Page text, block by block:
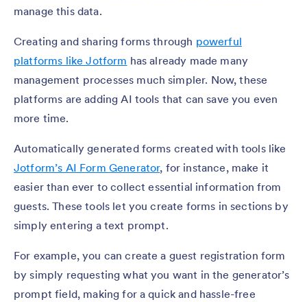
manage this data.
Creating and sharing forms through powerful
platforms like Jotform has already made many
management processes much simpler. Now, these
platforms are adding AI tools that can save you even
more time.
Automatically generated forms created with tools like
Jotform’s AI Form Generator, for instance, make it
easier than ever to collect essential information from
guests. These tools let you create forms in sections by
simply entering a text prompt.
For example, you can create a guest registration form
by simply requesting what you want in the generator’s
prompt field, making for a quick and hassle-free